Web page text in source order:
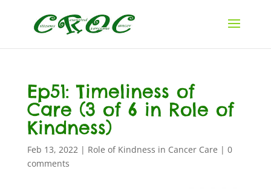
Ep51: Timeliness of
Care (3 of 6 in Role of
Kindness)
Feb 13, 2022| Role of Kindness in Cancer Care | 0
comments